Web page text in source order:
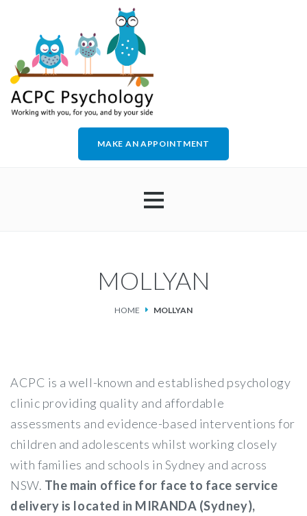
MAKE AN APPOINTMENT
FAQS
MOLLYAN
HOME MOLLYAN
ACPC is a well-known and established psychology
clinic providing quality and affordable
assessments and evidence-based interventions for
children and adolescents whilst working closely
with families and schools in Sydney and across
NSW. The main office for face to face service
delivery is located in MIRANDA (Sydney),